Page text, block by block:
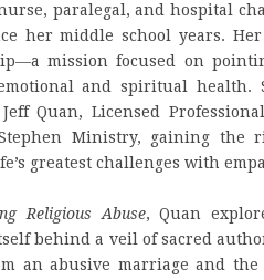
paralegal, and hospital
her middle school years.
mission focused on
and spiritual health.
Quan, Licensed
Ministry, gaining the
greatest challenges with
Religious Abuse, Quan
behind a veil of sacred
an abusive marriage and